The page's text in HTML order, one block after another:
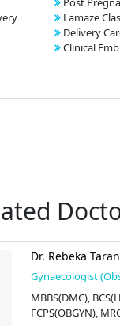
Lamaze
Delivery
Clinical
Dr. Rebeka
Gynaecologist
MBBS(DMC),
FCPS(OBGYN),